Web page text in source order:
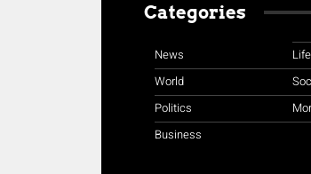
Categories
News
World
Politics
Business